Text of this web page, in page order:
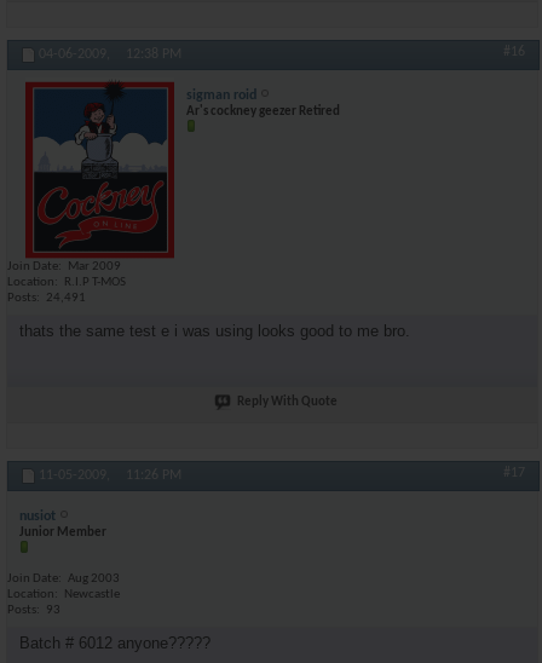
04-06-2009, 12:38 PM #16
sigman roid
Ar's cockney geezer Retired
Join Date
Mar 2009
Location
R.I.P T-MOS
Posts
24,491
thats the same test e i was using looks good to me bro.
Reply With Quote
11-05-2009, 11:26 PM #17
nusiot
Junior Member
Join Date
Aug 2003
Location
Newcastle
Posts
93
Batch # 6012 anyone?????